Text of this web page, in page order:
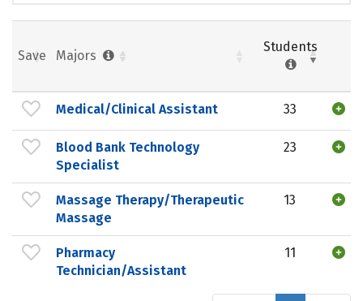
Save Majors
Students
Medical/Clinical Assistant 33
Blood Bank Technology
Specialist
23
Massage Therapy/Therapeutic
Massage
13
Pharmacy
Technician/Assistant
11